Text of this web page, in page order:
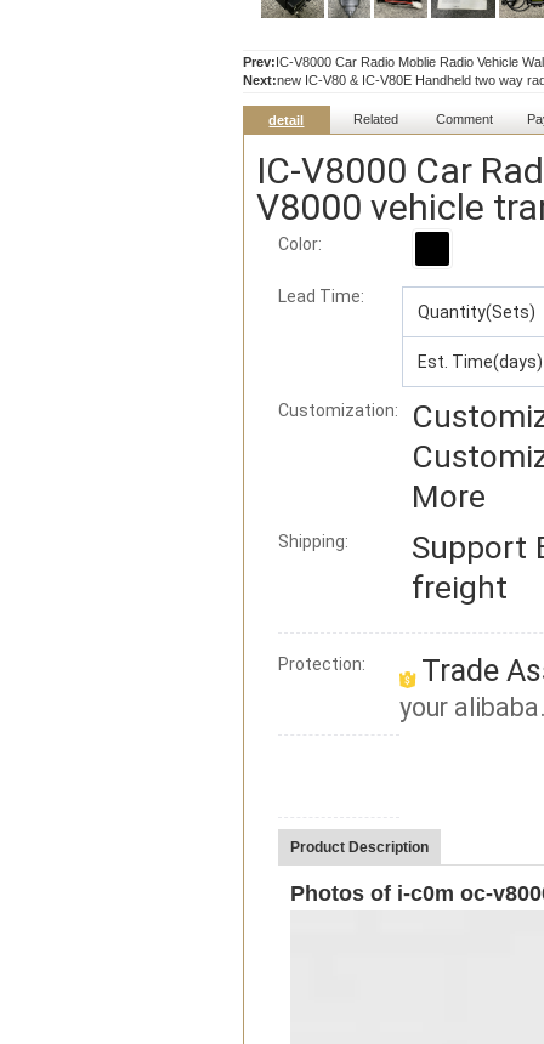
Prev:IC-V8000 Car Radio Moblie Radio Vehicle
Next:new IC-V80 & IC-V80E Handheld two way
detail Related Comment
IC-V8000 Car
V8000 vehicle
Color:
Lead Time:
Quantity(Sets)
Est. Time(days)
Customization:
More
Shipping: Support
freight
Protection: Trade
your
Product Description
Photos of i-c0m oc-